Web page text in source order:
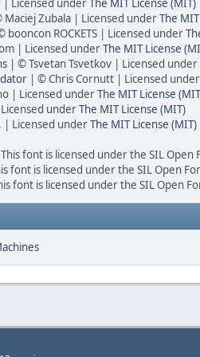
Licensed underThe MIT License (MIT)
Maciej Zubala | Licensed underThe
booncon ROCKETS | Licensed under
| Licensed underThe MIT License
| © Tsvetan Tsvetkov | Licensed under
| © Chris Cornutt | Licensed under
| Licensed underThe MIT License
underThe MIT License (MIT)
| Licensed underThe MIT License (MIT)
font is licensed under the SIL Open
font is licensed under the SIL Open
font is licensed under the SIL Open